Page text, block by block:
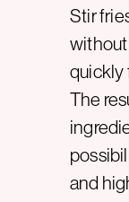
Stir
quickly
The
and